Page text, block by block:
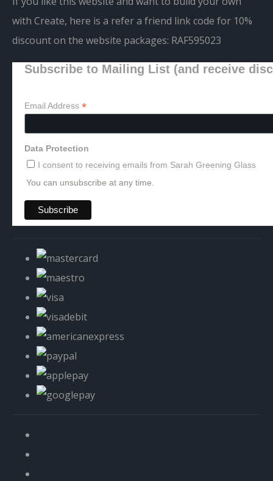
with Create, here is a refer a friend link code for 10%
discount on the website packages: RAF595023
Subscribe to Mailing List (and receive
Email Address *
Data Protection
I consent to receiving emails from Sarah Greening Glass
You can unsubscribe at any time.